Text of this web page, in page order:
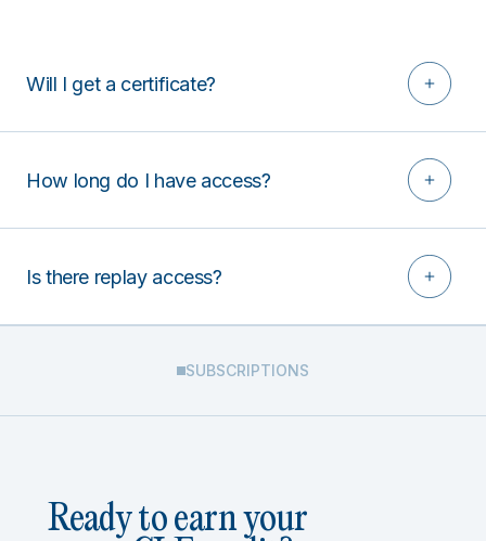
Will I get a certificate?
How long do I have access?
Is there replay access?
SUBSCRIPTIONS
Ready to earn your